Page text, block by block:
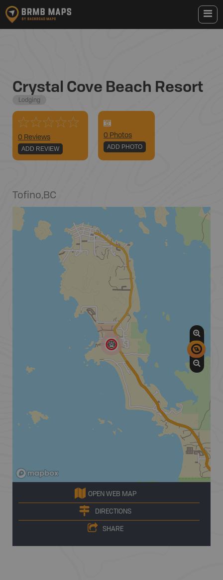
Crystal Cove Beach Resort
Lodging
0 Reviews
ADD REVIEW
0 Photos
ADD PHOTO
Tofino,BC
OPEN WEB MAP
DIRECTIONS
SHARE